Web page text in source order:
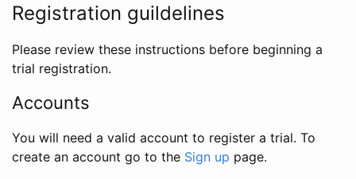
Registration guildelines
Please review these instructions before beginning a
trial registration.
Accounts
You will need a valid account to register a trial. To
create an account go to the Sign up page.